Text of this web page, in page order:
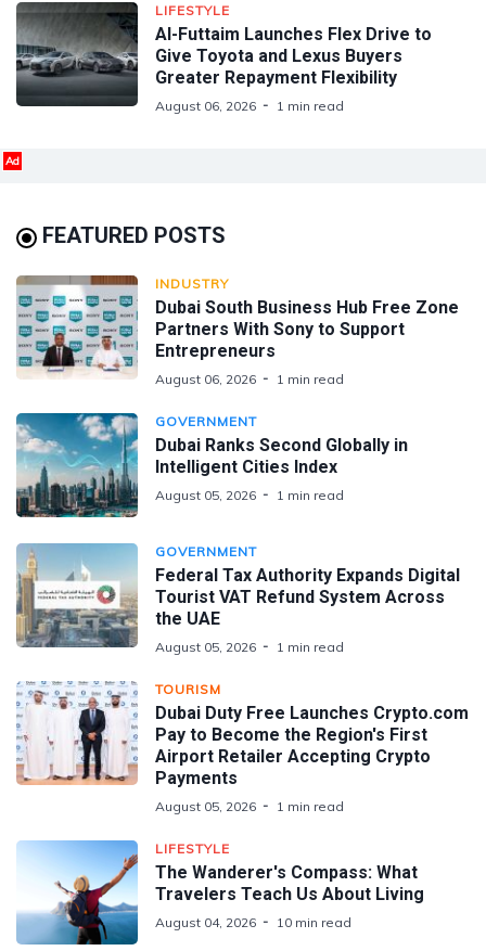
LIFESTYLE
Al-Futtaim Launches Flex Drive to
Give Toyota and Lexus Buyers
Greater Repayment Flexibility
August 06, 2026 1 min read
Ad
FEATURED POSTS
INDUSTRY
Dubai South Business Hub Free Zone
Partners With Sony to Support
Entrepreneurs
August 06, 2026 1 min read
GOVERNMENT
Dubai Ranks Second Globally in
Intelligent Cities Index
August 05, 2026 1 min read
GOVERNMENT
Federal Tax Authority Expands Digital
Tourist VAT Refund System Across
the UAE
August 05, 2026 1 min read
TOURISM
Dubai Duty Free Launches Crypto.com
Pay to Become the Region's First
Airport Retailer Accepting Crypto
Payments
August 05, 2026 1 min read
LIFESTYLE
The Wanderer's Compass: What
Travelers Teach Us About Living
August 04, 2026 10 min read